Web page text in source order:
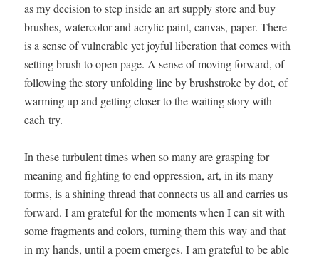
as my deci­sion to step inside an art sup­ply store and buy
brush­es, water­col­or and acrylic paint, can­vas, paper. There
is a sense of vul­ner­a­ble yet joy­ful lib­er­a­tion that comes with
set­ting brush to open page. A sense of mov­ing for­ward, of
fol­low­ing the sto­ry unfold­ing line by brush­stroke by dot, of
warm­ing up and get­ting clos­er to the wait­ing sto­ry with
each try.
In these tur­bu­lent times when so many are grasp­ing for
mean­ing and fight­ing to end oppres­sion, art, in its many
forms, is a shin­ing thread that con­nects us all and car­ries us
for­ward. I am grate­ful for the moments when I can sit with
some frag­ments and col­ors, turn­ing them this way and that
in my hands, until a poem emerges. I am grate­ful to be able